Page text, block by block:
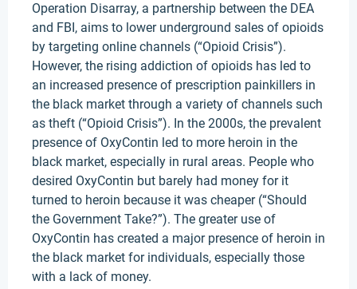
Operation Disarray, a partnership between the DEA
and FBI, aims to lower underground sales of opioids
by targeting online channels (“Opioid Crisis”).
However, the rising addiction of opioids has led to
an increased presence of prescription painkillers in
the black market through a variety of channels such
as theft (“Opioid Crisis”). In the 2000s, the prevalent
presence of OxyContin led to more heroin in the
black market, especially in rural areas. People who
desired OxyContin but barely had money for it
turned to heroin because it was cheaper (“Should
the Government Take?”). The greater use of
OxyContin has created a major presence of heroin in
the black market for individuals, especially those
with a lack of money.